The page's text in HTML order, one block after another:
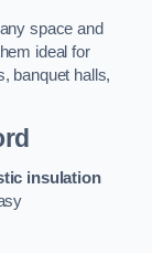
space and
ideal for
banquet halls,
insulation